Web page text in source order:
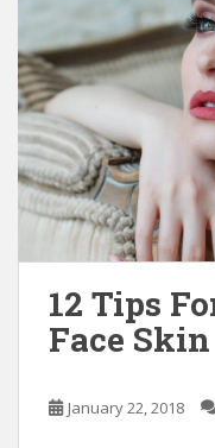
12 Tips
Face Skin
January 22, 2018